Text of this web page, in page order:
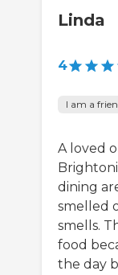
Linda
4
I am a
A loved
dining
smelled
smells.
food
the day